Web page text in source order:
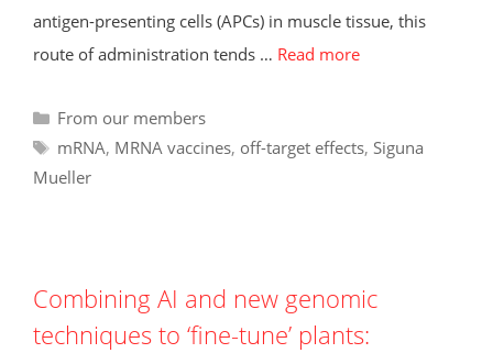
antigen-presenting cells (APCs) in muscle tissue, this
route of administration tends … Read more
Categories
From our members
Tags
mRNA, MRNA vaccines, off-target effects, Siguna
Mueller
Combining AI and new genomic
techniques to ‘fine-tune’ plants: